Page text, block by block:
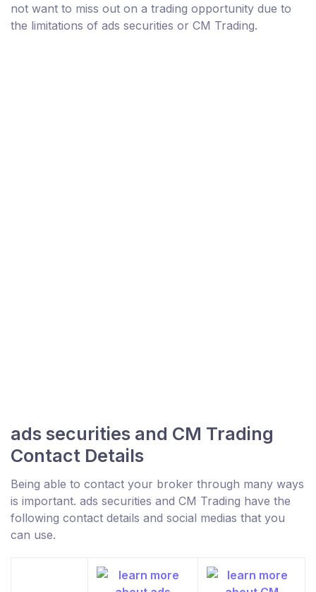
not want to miss out on a trading opportunity due to
the limitations of ads securities or CM Trading.
ads securities and CM Trading
Contact Details
Being able to contact your broker through many ways
is important. ads securities and CM Trading have the
following contact details and social medias that you
can use.